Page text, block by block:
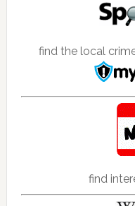
find the local
find